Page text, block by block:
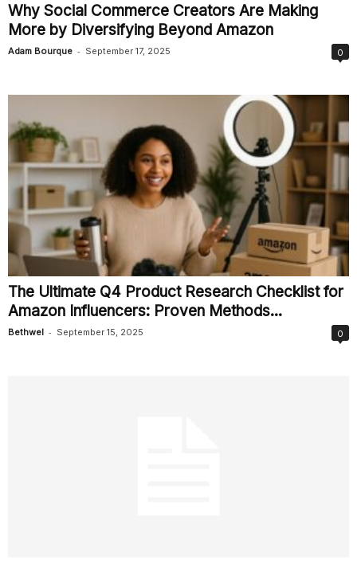
Why Social Commerce Creators Are Making
More by Diversifying Beyond Amazon
Adam Bourque - September 17, 2025 0
The Ultimate Q4 Product Research Checklist for
Amazon Influencers: Proven Methods...
Bethwel - September 15, 2025 0